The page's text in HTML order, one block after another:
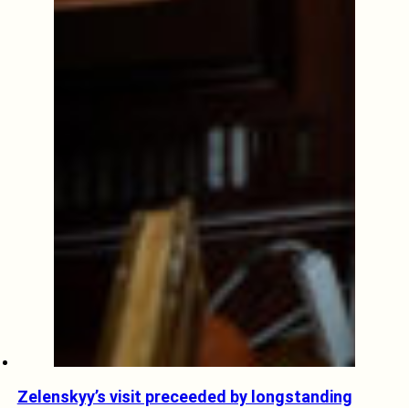
Zelenskyy’s visit preceeded by longstanding